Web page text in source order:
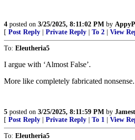
4 posted on 3/25/2025, 8:11:02 PM by
[ Post Reply Private Reply To 2 View
To: Eleutheria5
I argue with ‘Almost False’.
More like completely fabricated nonsense.
5 posted on 3/25/2025, 8:11:59 PM by
[ Post Reply Private Reply To 1 View
To: Eleutheria5